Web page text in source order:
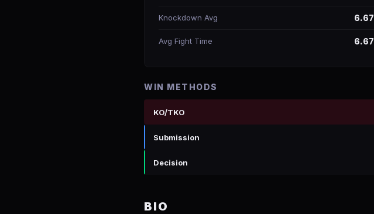
Knockdown Avg 6.67
Avg Fight Time 6.67
WIN METHODS
KO/TKO
Submission
Decision
BIO